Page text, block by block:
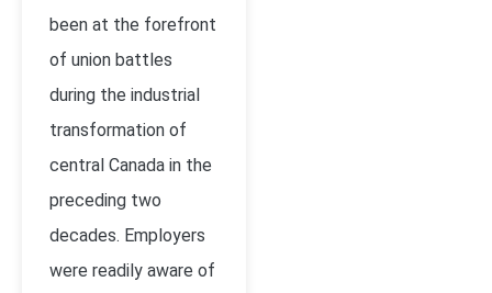
been at the forefront
of union battles
during the industrial
transformation of
central Canada in the
preceding two
decades. Employers
were readily aware of